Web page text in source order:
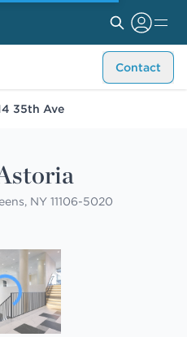
Contact
35th Ave
NY 11106-5020